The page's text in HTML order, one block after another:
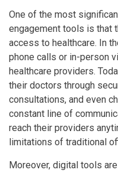
One of the most
engagement tools is that
access to healthcare. In
phone calls or in-person
healthcare providers.
their doctors through
consultations, and even
constant line of
reach their providers
limitations of traditional
Moreover, digital tools